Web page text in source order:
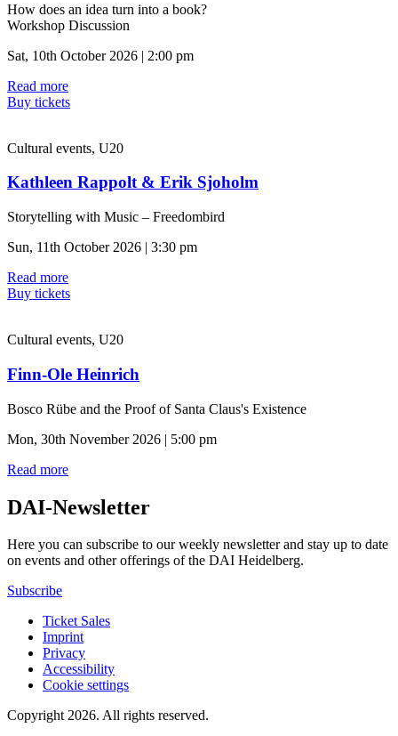
How does an idea turn into a book?
Workshop Discussion
Sat, 10th October 2026 | 2:00 pm
Read more
Buy tickets
Cultural events, U20
Kathleen Rappolt & Erik Sjoholm
Storytelling with Music – Freedombird
Sun, 11th October 2026 | 3:30 pm
Read more
Buy tickets
Cultural events, U20
Finn-Ole Heinrich
Bosco Rübe and the Proof of Santa Claus's Existence
Mon, 30th November 2026 | 5:00 pm
Read more
DAI-Newsletter
Here you can subscribe to our weekly newsletter and stay up to date
on events and other offerings of the DAI Heidelberg.
Subscribe
Ticket Sales
Imprint
Privacy
Accessibility
Cookie settings
Copyright 2026. All rights reserved.